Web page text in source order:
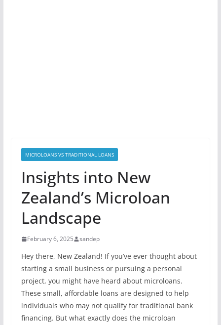
MICROLOANS VS TRADITIONAL LOANS
Insights into New
Zealand’s Microloan
Landscape
February 6, 2025 sandep
Hey there, New Zealand! If you’ve ever thought about
starting a small business or pursuing a personal
project, you might have heard about microloans.
These small, affordable loans are designed to help
individuals who may not qualify for traditional bank
financing. But what exactly does the microloan